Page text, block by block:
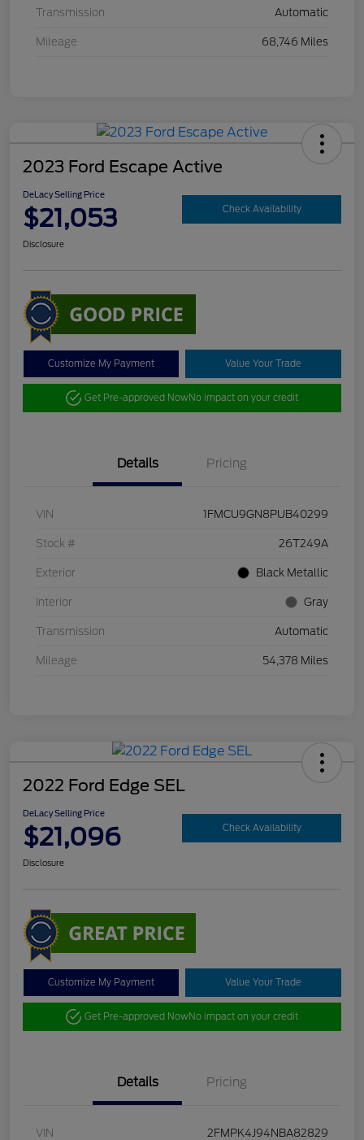
Transmission Automatic
Mileage 68,746 Miles
2023 Ford Escape Active
DeLacy Selling Price
$21,053 Check Availability
Disclosure
Customize My Payment Value Your Trade
Get Pre-approved NowNo impact on your credit
Details Pricing
VIN 1FMCU9GN8PUB40299
Stock # 26T249A
Exterior Black Metallic
Interior Gray
Transmission Automatic
Mileage 54,378 Miles
2022 Ford Edge SEL
DeLacy Selling Price
$21,096 Check Availability
Disclosure
Customize My Payment Value Your Trade
Get Pre-approved NowNo impact on your credit
Details Pricing
VIN 2FMPK4J94NBA82829